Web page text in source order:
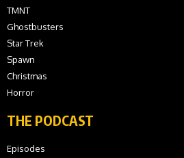
TMNT
Ghostbusters
Star Trek
Spawn
Christmas
Horror
THE PODCAST
Episodes